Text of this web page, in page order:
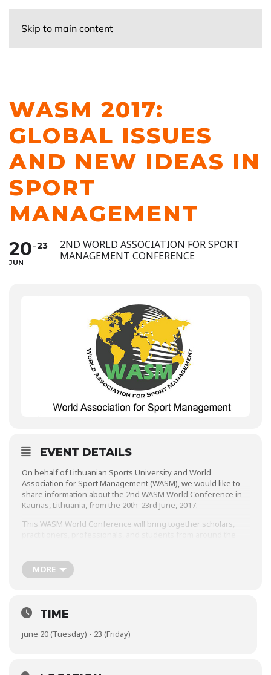
Skip to main content
WASM 2017:
GLOBAL ISSUES
AND NEW IDEAS IN
SPORT
MANAGEMENT
20
JUN
23
2ND WORLD ASSOCIATION FOR SPORT
MANAGEMENT CONFERENCE
EVENT DETAILS
On behalf of Lithuanian Sports University and World
Association for Sport Management (WASM), we would like to
share information about the 2nd WASM World Conference in
Kaunas, Lithuania, from the 20th-23rd June, 2017.
This WASM World Conference will bring together scholars,
is a focus on sport business practice, issues, collaboration,
networking, management, and marketing of sport business in
inquires.
MORE
TIME
june 20 (Tuesday) - 23 (Friday)